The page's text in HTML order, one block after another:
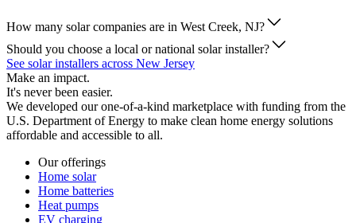
How many solar companies are in West Creek, NJ?
Should you choose a local or national solar installer?
See solar installers across New Jersey
Make an impact.
It's never been easier.
We developed our one-of-a-kind marketplace with funding from the
U.S. Department of Energy to make clean home energy solutions
affordable and accessible to all.
Our offerings
Home solar
Home batteries
Heat pumps
EV charging